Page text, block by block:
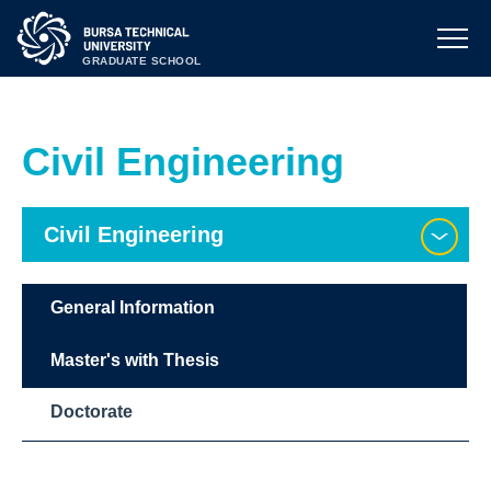
GRADUATE SCHOOL
Civil Engineering
Civil Engineering
General Information
Master's with Thesis
Doctorate